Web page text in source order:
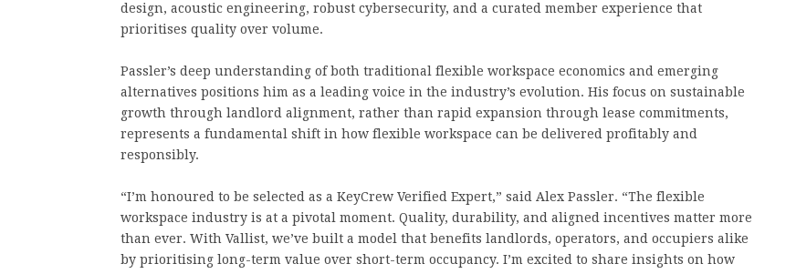
design, acoustic engineering, robust cybersecurity, and a curated member experience that
prioritises quality over volume.
Passler’s deep understanding of both traditional flexible workspace economics and emerging
alternatives positions him as a leading voice in the industry’s evolution. His focus on sustainable
growth through landlord alignment, rather than rapid expansion through lease commitments,
represents a fundamental shift in how flexible workspace can be delivered profitably and
responsibly.
“I’m honoured to be selected as a KeyCrew Verified Expert,” said Alex Passler. “The flexible
workspace industry is at a pivotal moment. Quality, durability, and aligned incentives matter more
than ever. With Vallist, we’ve built a model that benefits landlords, operators, and occupiers alike
by prioritising long-term value over short-term occupancy. I’m excited to share insights on how